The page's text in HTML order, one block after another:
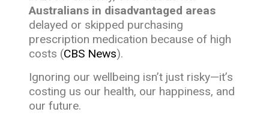
Australians in disadvantaged areas
delayed or skipped purchasing
prescription medication because of high
costs (CBS News).
Ignoring our wellbeing isn’t just risky—it’s
costing us our health, our happiness, and
our future.